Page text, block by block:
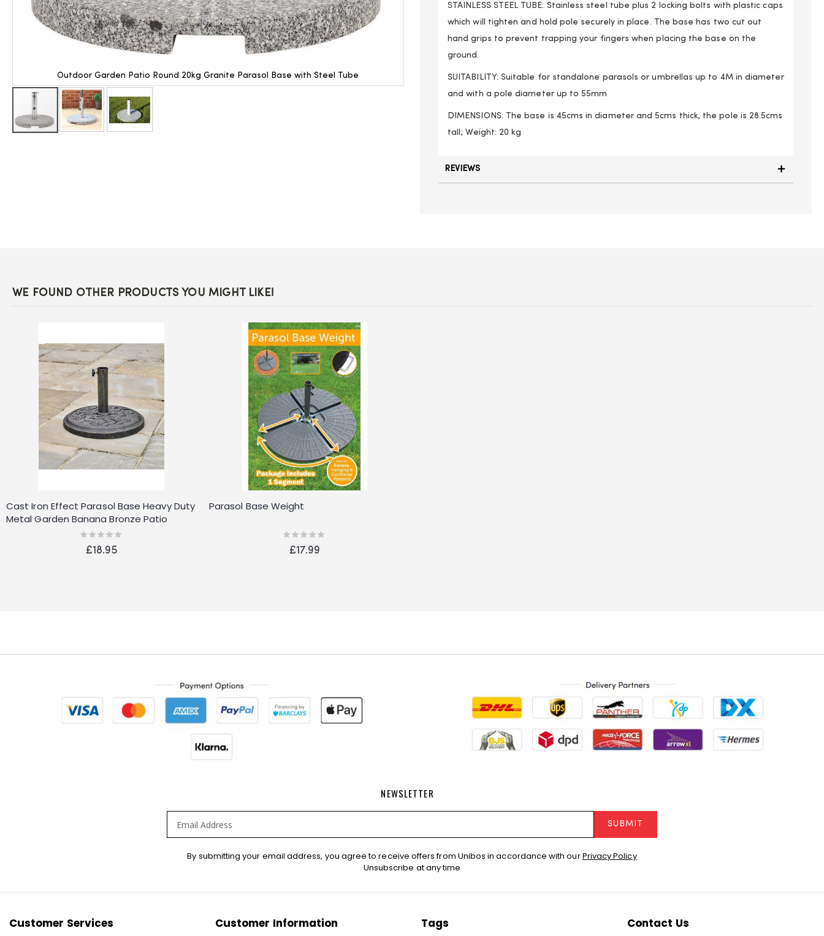
Outdoor Garden Patio Round 20kg Granite Parasol Base with Steel Tube Outdoor Garden Patio Round 20kg Granite Parasol Base with Steel Tube
STAINLESS STEEL TUBE: Stainless steel tube plus 2 locking bolts with plastic caps
which will tighten and hold pole securely in place. The base has two cut out
hand grips to prevent trapping your fingers when placing the base on the
ground.
SUITABILITY: Suitable for standalone parasols or umbrellas up to 4M in diameter
and with a pole diameter up to 55mm
DIMENSIONS: The base is 45cms in diameter and 5cms thick, the pole is 28.5cms
tall; Weight: 20 kg
REVIEWS
WE FOUND OTHER PRODUCTS YOU MIGHT LIKE!
Cast Iron Effect Parasol Base Heavy Duty
Metal Garden Banana Bronze Patio
Rating:
£18.95
Parasol Base Weight
Rating:
£17.99
NEWSLETTER
Newsletter:
SUBMIT
By submitting your email address, you agree to receive offers from Unibos in accordance with ourPrivacy Policy
Unsubscribe at any time
Customer Services Customer Information Tags Contact Us